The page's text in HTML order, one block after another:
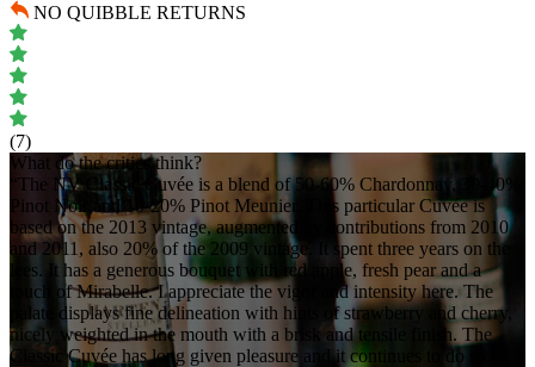
NO QUIBBLE RETURNS
(7)
What do the critics think?
“The NV Classic Cuvée is a blend of 50-60% Chardonnay, 30-40%
Pinot Noir and 10-20% Pinot Meunier. This particular Cuvée is
based on the 2013 vintage, augmented by contributions from 2010
and 2011, also 20% of the 2009 vintage. It spent three years on the
lees. It has a generous bouquet with red apple, fresh pear and a
touch of Mirabelle. I appreciate the vigor and intensity here. The
palate displays fine delineation with hints of strawberry and cherry,
nicely weighted in the mouth with a brisk and tensile finish. The
Classic Cuvée has long given pleasure and it continues to do so.”